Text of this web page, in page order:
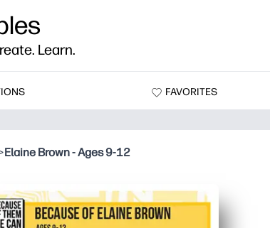
Learn.
FAVORITES
Elaine Brown - Ages 9-12